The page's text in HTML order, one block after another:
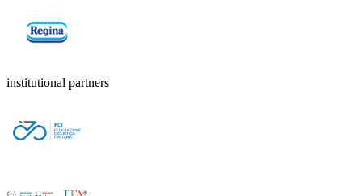
institutional partners